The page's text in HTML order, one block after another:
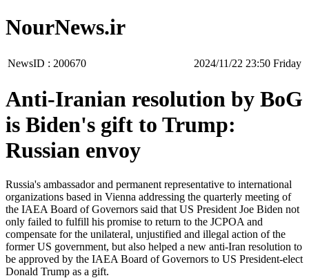
NourNews.ir
NewsID : 200670 ‫‫Friday‬‬ 23:50 2024/11/22
Anti-Iranian resolution by BoG
is Biden's gift to Trump:
Russian envoy
Russia's ambassador and permanent representative to international
organizations based in Vienna addressing the quarterly meeting of
the IAEA Board of Governors said that US President Joe Biden not
only failed to fulfill his promise to return to the JCPOA and
compensate for the unilateral, unjustified and illegal action of the
former US government, but also helped a new anti-Iran resolution to
be approved by the IAEA Board of Governors to US President-elect
Donald Trump as a gift.